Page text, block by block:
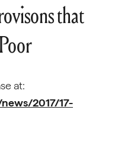
that
at:
2017/17-